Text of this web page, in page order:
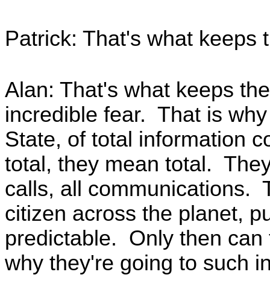
Patrick: That's what keeps
Alan: That's what keeps
incredible fear. That is
State, of total information
total, they mean total.
calls, all communications.
citizen across the planet,
predictable. Only then
why they're going to such